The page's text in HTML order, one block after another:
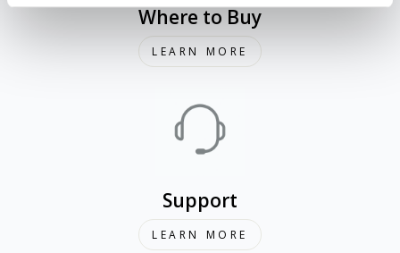
Where to Buy
LEARN MORE
Support
LEARN MORE